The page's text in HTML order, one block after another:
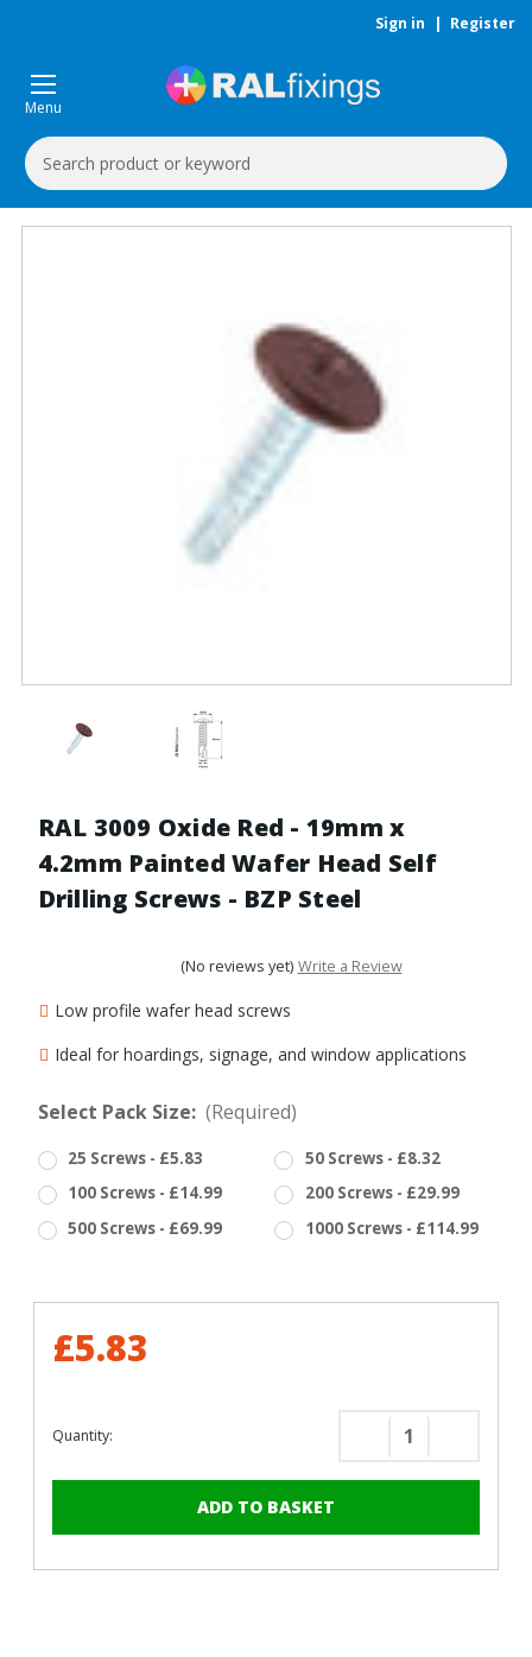
Sign in | Register
Menu
Search
Keyword:
RAL 3009 Oxide Red - 19mm x
4.2mm Painted Wafer Head Self
Drilling Screws - BZP Steel
(No reviews yet) Write a Review
Low profile wafer head screws
Ideal for hoardings, signage, and window applications
Select Pack Size: (Required)
25 Screws - £5.83
50 Screws - £8.32
100 Screws - £14.99
200 Screws - £29.99
500 Screws - £69.99
1000 Screws - £114.99
£5.83
Quantity:
Decrease
Oxide
Oxide